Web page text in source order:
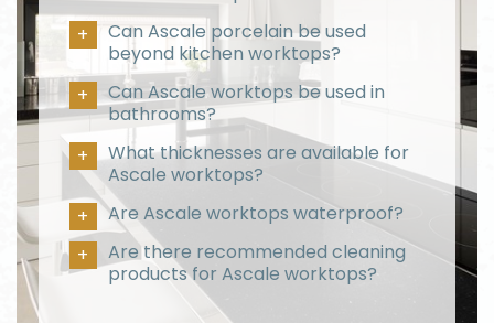
Can Ascale porcelain be used
beyond kitchen worktops?
Can Ascale worktops be used in
bathrooms?
What thicknesses are available for
Ascale worktops?
Are Ascale worktops waterproof?
Are there recommended cleaning
products for Ascale worktops?